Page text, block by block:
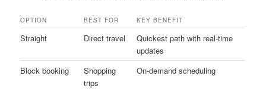
OPTION BEST FOR KEY BENEFIT
Straight Direct travel
Quickest path with real-time
updates
Block booking
Shopping
trips
On-demand scheduling